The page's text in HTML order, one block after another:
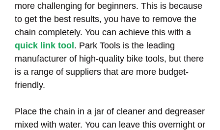
more challenging for beginners. This is because
to get the best results, you have to remove the
chain completely. You can achieve this with a
quick link tool. Park Tools is the leading
manufacturer of high-quality bike tools, but there
is a range of suppliers that are more budget-
friendly.
Place the chain in a jar of cleaner and degreaser
mixed with water. You can leave this overnight or